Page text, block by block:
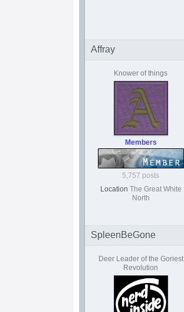
Affray
Knower of things
Members
5,757 posts
Location The Great White
North
SpleenBeGone
Deer Leader of the Goriest
Revolution